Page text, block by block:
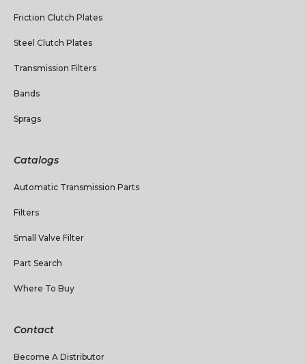
Friction Clutch Plates
Steel Clutch Plates
Transmission Filters
Bands
Sprags
Catalogs
Automatic Transmission Parts
Filters
Small Valve Filter
Part Search
Where To Buy
Contact
Become A Distributor